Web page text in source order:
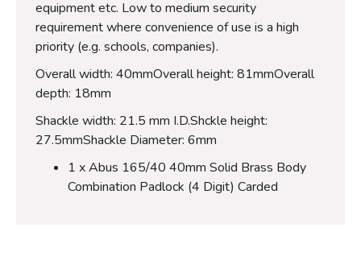
equipment etc. Low to medium security
requirement where convenience of use is a high
priority (e.g. schools, companies).
Overall width: 40mmOverall height: 81mmOverall
depth: 18mm
Shackle width: 21.5 mm I.D.Shckle height:
27.5mmShackle Diameter: 6mm
1 x Abus 165/40 40mm Solid Brass Body
Combination Padlock (4 Digit) Carded